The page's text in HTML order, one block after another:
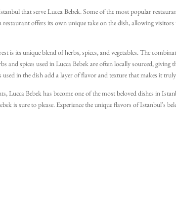
that serve Lucca Bebek. Some of the most popular
restaurant offers its own unique take on the dish, allowing
is its unique blend of herbs, spices, and vegetables. The
and spices used in Lucca Bebek are often locally sourced, giving
in the dish add a layer of flavor and texture that makes it
Lucca Bebek has become one of the most beloved dishes in
is sure to please. Experience the unique flavors of Istanbul’s